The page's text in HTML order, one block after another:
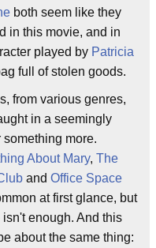
both seem like they
in this movie, and in
played by Patricia
full of stolen goods.
from various genres,
in a seemingly
more.
About Mary, The
and Office Space
at first glance, but
enough. And this
about the same thing: